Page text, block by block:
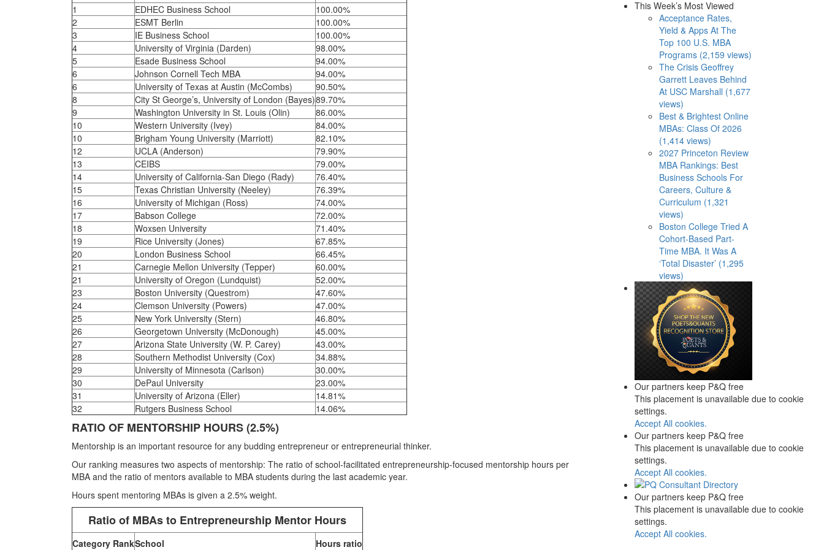
1
EDHEC Business School
100.00%
2
ESMT Berlin
100.00%
3
IE Business School
100.00%
4
University of Virginia (Darden)
98.00%
5
Esade Business School
94.00%
6
Johnson Cornell Tech MBA
94.00%
6
University of Texas at Austin (McCombs)
90.50%
8
City St George’s, University of London (Bayes)89.70%
9
Washington University in St. Louis (Olin)
86.00%
10
Western University (Ivey)
84.00%
10
Brigham Young University (Marriott)
82.10%
12
UCLA (Anderson)
79.90%
13
CEIBS
79.00%
14
University of California-San Diego (Rady)
76.40%
15
Texas Christian University (Neeley)
76.39%
16
University of Michigan (Ross)
74.00%
17
Babson College
72.00%
18
Woxsen University
71.40%
19
Rice University (Jones)
67.85%
20
London Business School
66.45%
21
Carnegie Mellon University (Tepper)
60.00%
21
University of Oregon (Lundquist)
52.00%
23
Boston University (Questrom)
47.60%
24
Clemson University (Powers)
47.00%
25
New York University (Stern)
46.80%
26
Georgetown University (McDonough)
45.00%
27
Arizona State University (W. P. Carey)
43.00%
28
Southern Methodist University (Cox)
34.88%
29
University of Minnesota (Carlson)
30.00%
30
DePaul University
23.00%
31
University of Arizona (Eller)
14.81%
32
Rutgers Business School 14.06%
RATIO OF MENTORSHIP HOURS (2.5%)
Mentorship is an important resource for any budding entrepreneur or entrepreneurial thinker.
Our ranking measures two aspects of mentorship: The ratio of school-facilitated entrepreneurship-focused mentorship hours per
MBA and the ratio of mentors available to MBA students during the last academic year.
Hours spent mentoring MBAs is given a 2.5% weight.
Ratio of MBAs to Entrepreneurship Mentor Hours
Category RankSchool
Hours ratio
This Week’s Most Viewed
Acceptance Rates,
Yield & Apps At The
Top 100 U.S. MBA
Programs (2,159 views)
The Crisis Geoffrey
Garrett Leaves Behind
At USC Marshall (1,677
views)
Best & Brightest Online
MBAs: Class Of 2026
(1,414 views)
2027 Princeton Review
MBA Rankings: Best
Business Schools For
Careers, Culture &
Curriculum (1,321
views)
Boston College Tried A
Cohort-Based Part-
Time MBA. It Was A
‘Total Disaster’ (1,295
views)
Our partners keep P&Q free
This placement is unavailable due to cookie
settings.
Accept All cookies.
Our partners keep P&Q free
This placement is unavailable due to cookie
settings.
Accept All cookies.
Our partners keep P&Q free
This placement is unavailable due to cookie
settings.
Accept All cookies.